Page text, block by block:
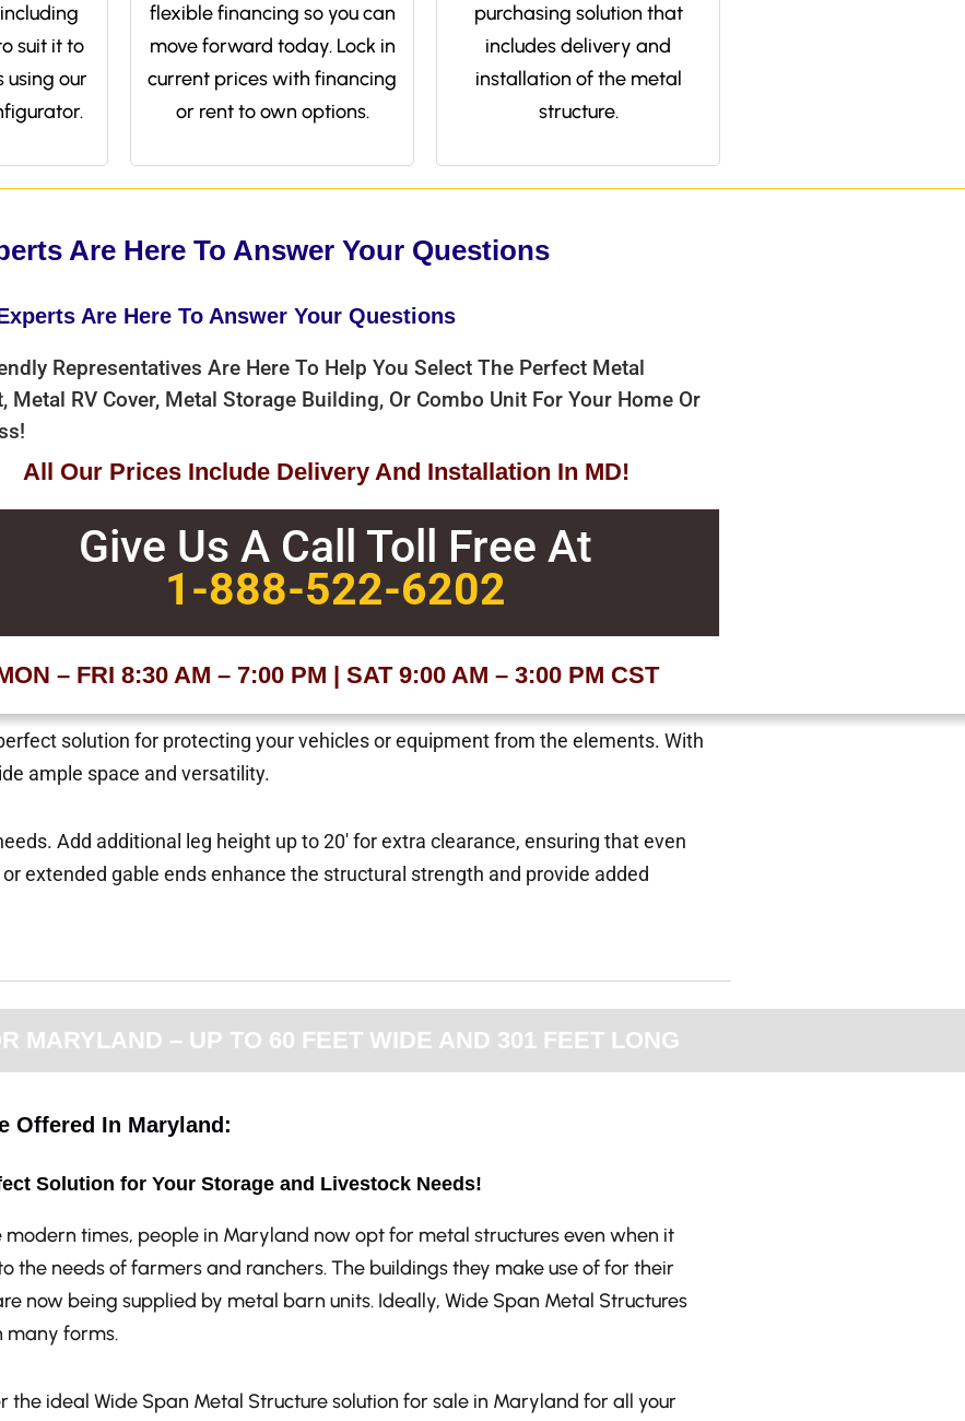
suit it to
using our
flexible financing so you can
move forward today. Lock in
current prices with financing
or rent to own options.
purchasing solution that
includes delivery and
installation of the metal
structure.
Are Here To Answer Your Questions
Are Here To Answer Your Questions
Representatives Are Here To Help You Select The Perfect Metal
Metal RV Cover, Metal Storage Building, Or Combo Unit For Your Home Or
All Our Prices Include Delivery And Installation In MD!
Give Us A Call Toll Free At
1-888-522-6202
– FRI 8:30 AM – 7:00 PM | SAT 9:00 AM – 3:00 PM CST
solution for protecting your vehicles or equipment from the elements. With
ample space and versatility.
Add additional leg height up to 20′ for extra clearance, ensuring that even
extended gable ends enhance the structural strength and provide added
MARYLAND – UP TO 60 FEET WIDE AND 301 FEET LONG
Offered In Maryland:
Solution for Your Storage and Livestock Needs!
modern times, people in Maryland now opt for metal structures even when it
the needs of farmers and ranchers. The buildings they make use of for their
now being supplied by metal barn units. Ideally, Wide Span Metal Structures
many forms.
the ideal Wide Span Metal Structure solution for sale in Maryland for all your